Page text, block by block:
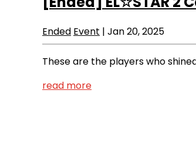
Ended Event | Jan 20, 2025
These are the players who
read more